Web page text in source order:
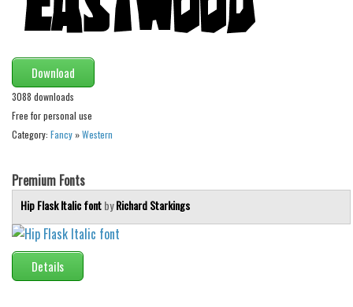
Download
3088 downloads
Free for personal use
Category: Fancy »Western
Premium Fonts
Hip Flask Italic fontbyRichard Starkings
Details